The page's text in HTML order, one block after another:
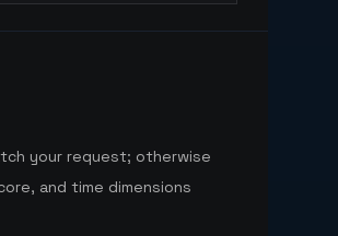
your request; otherwise
and time dimensions